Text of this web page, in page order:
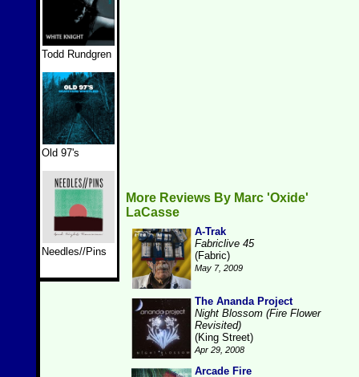
Todd Rundgren
Old 97's
Needles//Pins
More Reviews By Marc 'Oxide'
LaCasse
A-Trak
Fabriclive 45
(Fabric)
May 7, 2009
The Ananda Project
Night Blossom (Fire Flower
Revisited)
(King Street)
Apr 29, 2008
Arcade Fire